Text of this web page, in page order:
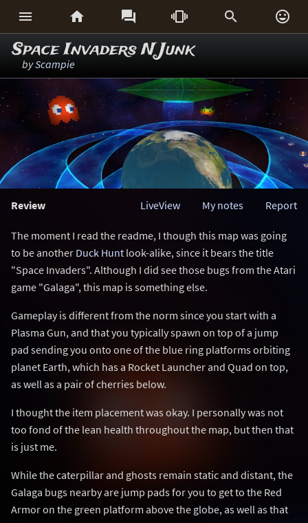
     
Space Invaders N Junk
byScampie
Review Report
My notes
LiveView
The moment I read the readme, I though this map was going
to be another Duck Hunt look-alike, since it bears the title
"Space Invaders". Although I did see those bugs from the Atari
game "Galaga", this map is something else.
Gameplay is different from the norm since you start with a
Plasma Gun, and that you typically spawn on top of a jump
pad sending you onto one of the blue ring platforms orbiting
planet Earth, which has a Rocket Launcher and Quad on top,
as well as a pair of cherries below.
I thought the item placement was okay. I personally was not
too fond of the lean health throughout the map, but then that
is just me.
While the caterpillar and ghosts remain static and distant, the
Galaga bugs nearby are jump pads for you to get to the Red
Armor on the green platform above the globe, as well as that